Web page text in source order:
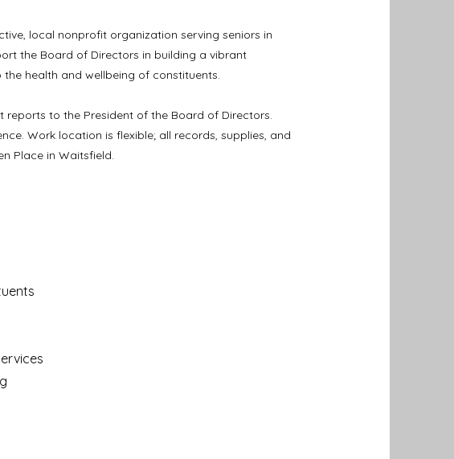
local nonprofit organization serving seniors in
the Board of Directors in building a vibrant
health and wellbeing of constituents.
reports to the President of the Board of Directors.
Work location is flexible; all records, supplies, and
Place in Waitsfield.